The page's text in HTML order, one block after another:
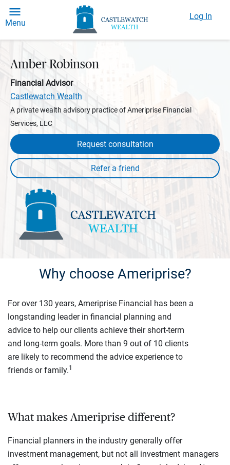
Menu
Log In
Amber Robinson
Financial Advisor
Castlewatch Wealth
A private wealth advisory practice of Ameriprise Financial
Services, LLC
Request consultation
Why choose Ameriprise?
For over 130 years, Ameriprise Financial has been a
longstanding leader in financial planning and
advice to help our clients achieve their short-term
and long-term goals. More than 9 out of 10 clients
are likely to recommend the advice experience to
friends or family.1
What makes Ameriprise different?
Financial planners in the industry generally offer
investment management, but not all investment managers